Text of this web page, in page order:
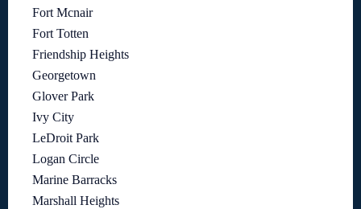
Fort Mcnair
Fort Totten
Friendship Heights
Georgetown
Glover Park
Ivy City
LeDroit Park
Logan Circle
Marine Barracks
Marshall Heights